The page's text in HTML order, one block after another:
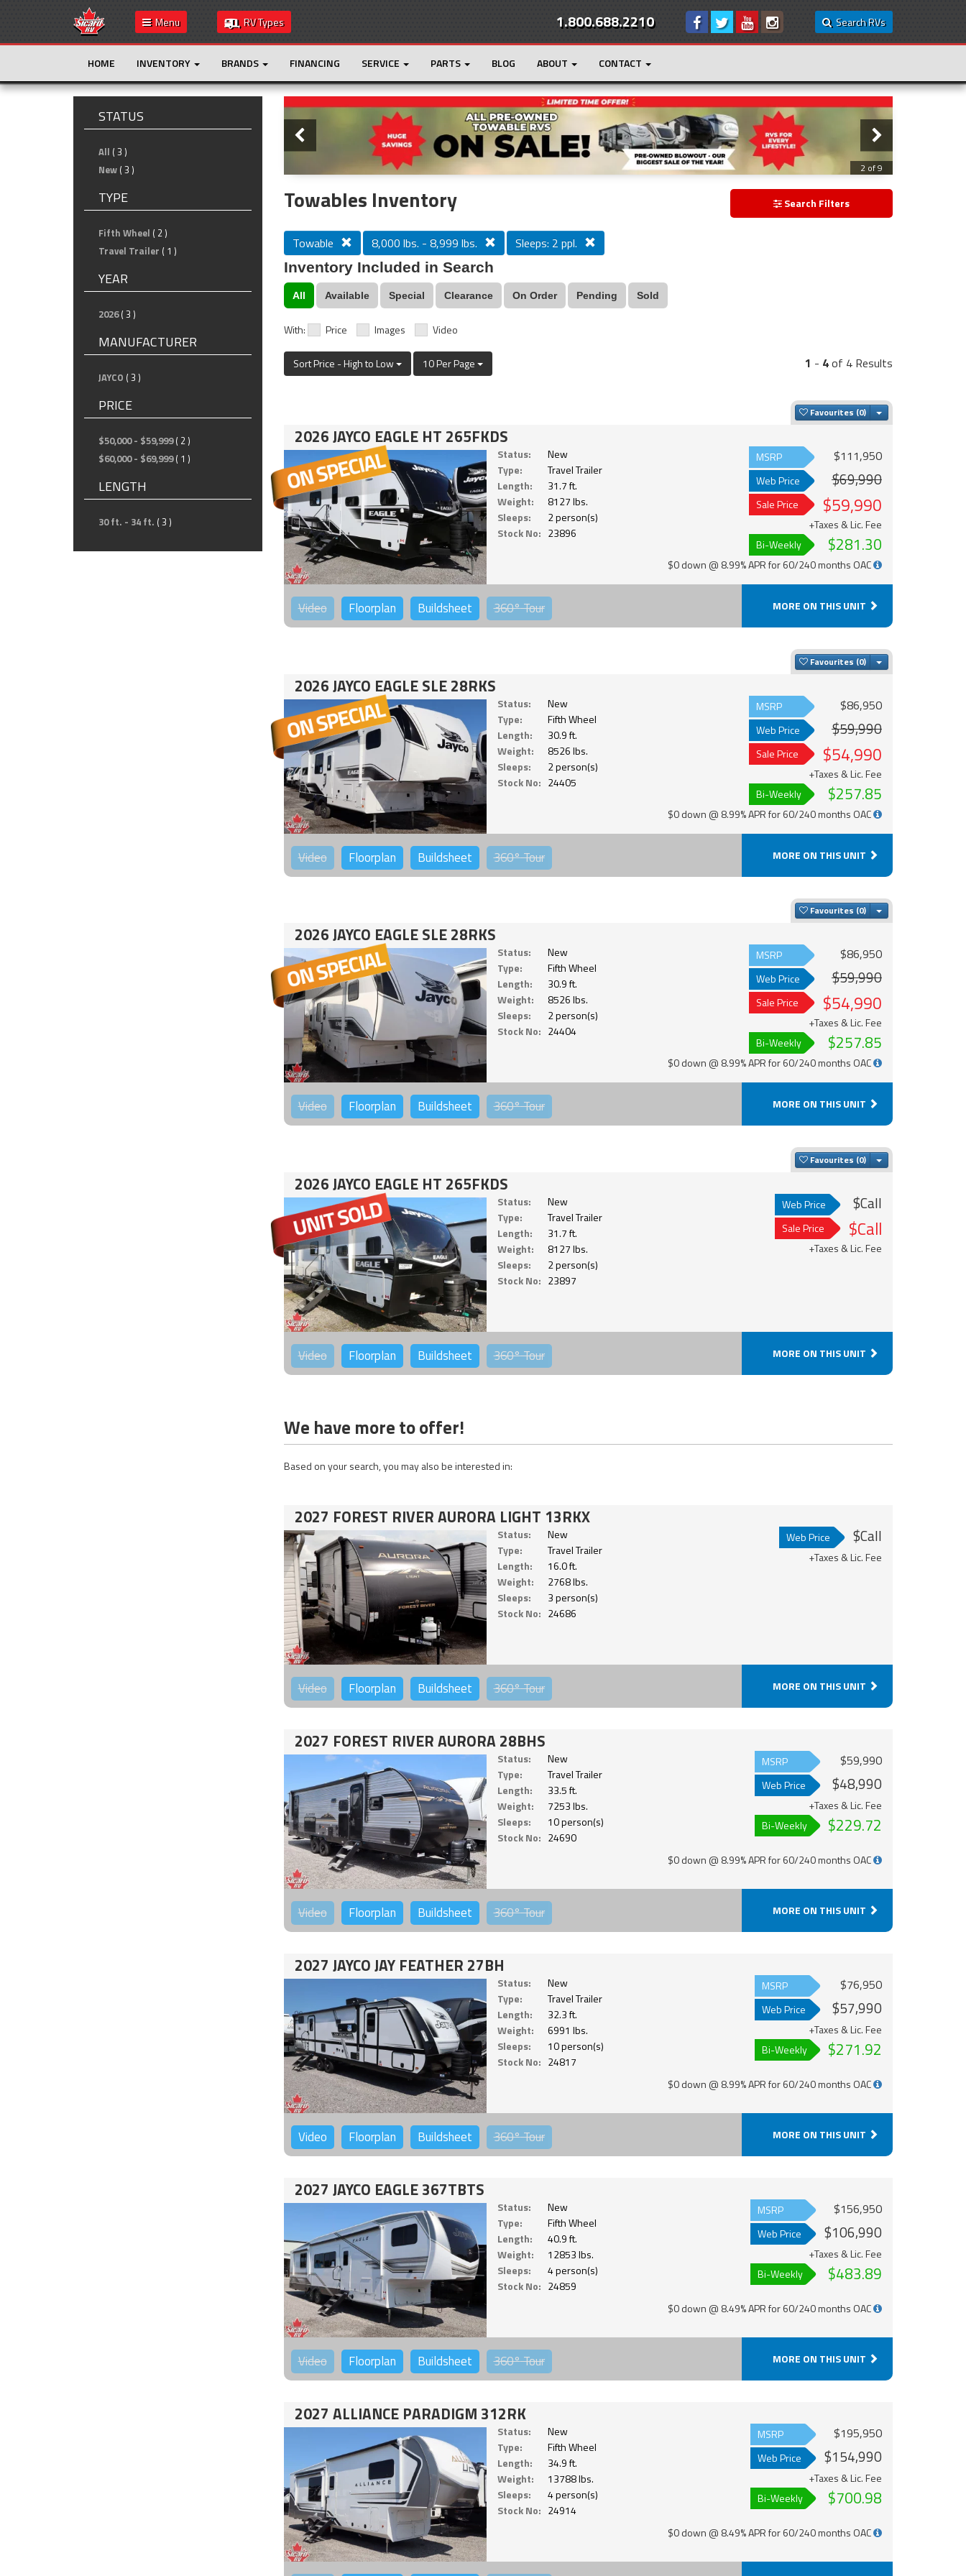
Menu RV Types Search RVs
1.800.688.2210
HOME INVENTORY BRANDS FINANCING SERVICE PARTS BLOG ABOUT CONTACT
STATUS
All ( 3 )
New ( 3 )
TYPE
Fifth Wheel ( 2 )
Travel Trailer ( 1 )
YEAR
2026 ( 3 )
MANUFACTURER
JAYCO ( 3 )
PRICE
$50,000 - $59,999 ( 2 )
$60,000 - $69,999 ( 1 )
LENGTH
30 ft. - 34 ft. ( 3 )
Slider
3 of 9
Towables Inventory Search Filters
Towable 8,000 lbs. - 8,999 lbs. Sleeps: 2 ppl.
Inventory Included in Search
All Available Special Clearance On Order Pending Sold
With: Price Images Video
Sort Price - High to Low 10 Per Page 1 - 4of 4 Results
Favourites Toggle Dropdown
2026 JAYCO EAGLE HT 265FKDS
Status:
New
Type:
Travel Trailer
Length:
31.7 ft.
Weight:
8127 lbs.
Sleeps:
2 person(s)
Stock No: 23896
MSRP $111,950
Web Price $69,990
Sale Price $59,990
+Taxes & Lic. Fee
Bi-Weekly
$281.30
$0 down @ 8.99% APR for 60/240 months OAC
Video Floorplan Buildsheet 360°Tour MORE ON THIS UNIT
Favourites Toggle Dropdown
2026 JAYCO EAGLE SLE 28RKS
Status:
New
Type:
Fifth Wheel
Length:
30.9 ft.
Weight:
8526 lbs.
Sleeps:
2 person(s)
Stock No: 24405
MSRP $86,950
Web Price $59,990
Sale Price $54,990
+Taxes & Lic. Fee
Bi-Weekly
$257.85
$0 down @ 8.99% APR for 60/240 months OAC
Video Floorplan Buildsheet 360°Tour MORE ON THIS UNIT
Favourites Toggle Dropdown
2026 JAYCO EAGLE SLE 28RKS
Status:
New
Type:
Fifth Wheel
Length:
30.9 ft.
Weight:
8526 lbs.
Sleeps:
2 person(s)
Stock No: 24404
MSRP $86,950
Web Price $59,990
Sale Price $54,990
+Taxes & Lic. Fee
Bi-Weekly
$257.85
$0 down @ 8.99% APR for 60/240 months OAC
Video Floorplan Buildsheet 360°Tour MORE ON THIS UNIT
Favourites Toggle Dropdown
2026 JAYCO EAGLE HT 265FKDS
Status:
New
Type:
Travel Trailer
Length:
31.7 ft.
Weight:
8127 lbs.
Sleeps:
2 person(s)
Stock No: 23897
Web Price $Call
Sale Price $Call
+Taxes & Lic. Fee
Video Floorplan Buildsheet 360°Tour MORE ON THIS UNIT
We have more to offer!
Based on your search, you may also be interested in:
2027 FOREST RIVER AURORA LIGHT 13RKX
Status:
New
Type:
Travel Trailer
Length:
16.0 ft.
Weight:
2768 lbs.
Sleeps:
3 person(s)
Stock No: 24686
Web Price $Call
+Taxes & Lic. Fee
Video Floorplan Buildsheet 360°Tour MORE ON THIS UNIT
2027 FOREST RIVER AURORA 28BHS
Status:
New
Type:
Travel Trailer
Length:
33.5 ft.
Weight:
7253 lbs.
Sleeps:
10 person(s)
Stock No: 24690
MSRP $59,990
Web Price $48,990
+Taxes & Lic. Fee
Bi-Weekly
$229.72
$0 down @ 8.99% APR for 60/240 months OAC
Video Floorplan Buildsheet 360°Tour MORE ON THIS UNIT
2027 JAYCO JAY FEATHER 27BH
Status:
New
Type:
Travel Trailer
Length:
32.3 ft.
Weight:
6991 lbs.
Sleeps:
10 person(s)
Stock No: 24817
MSRP $76,950
Web Price $57,990
+Taxes & Lic. Fee
Bi-Weekly
$271.92
$0 down @ 8.99% APR for 60/240 months OAC
Video Floorplan Buildsheet 360°Tour MORE ON THIS UNIT
2027 JAYCO EAGLE 367TBTS
Status:
New
Type:
Fifth Wheel
Length:
40.9 ft.
Weight:
12853 lbs.
Sleeps:
4 person(s)
Stock No: 24859
MSRP $156,950
Web Price $106,990
+Taxes & Lic. Fee
Bi-Weekly
$483.89
$0 down @ 8.49% APR for 60/240 months OAC
Video Floorplan Buildsheet 360°Tour MORE ON THIS UNIT
2027 ALLIANCE PARADIGM 312RK
Status:
New
Type:
Fifth Wheel
Length:
34.9 ft.
Weight:
13788 lbs.
Sleeps:
4 person(s)
Stock No: 24914
MSRP $195,950
Web Price $154,990
+Taxes & Lic. Fee
Bi-Weekly
$700.98
$0 down @ 8.49% APR for 60/240 months OAC